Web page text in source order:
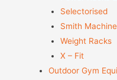
Selectorised
Smith Machine
Weight Racks
X – Fit
Outdoor Gym